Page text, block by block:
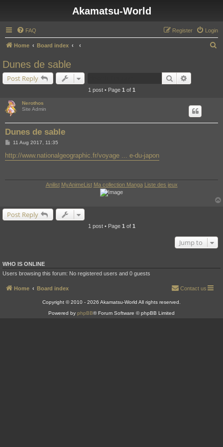
Akamatsu-World
FAQ Login
Register
Home Board index
Dunes de sable
Post Reply Search
1 post • Page 1 of 1
Nerothos
Site Admin
Dunes de sable
P
s
t
11 Aug 2017, 11:35
http://www.nationalgeographic.fr/voyage ... e-du-japon
Anilist MyAnimeList Ma collection Manga Liste des jeux
Post Reply
1 post • Page 1 of 1
Jump to
WHO IS ONLINE
Users browsing this forum: No registered users and 0 guests
Home Board index Contact us
Copyright © 2010 - 2026 Akamatsu-World All rights reserved.
Powered by phpBB® Forum Software © phpBB Limited